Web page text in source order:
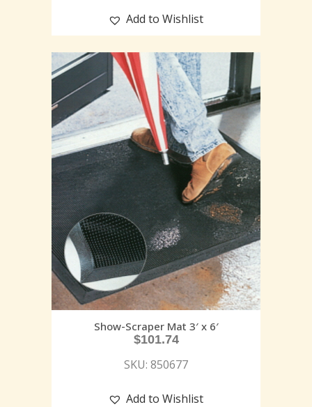
Add to Wishlist
Show-Scraper Mat 3′ x 6′
$101.74
SKU: 850677
Add to Wishlist